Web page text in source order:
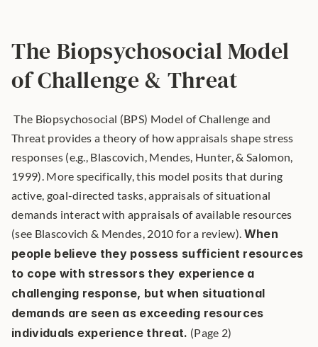
The Biopsychosocial Model
of Challenge & Threat
The Biopsychosocial (BPS) Model of Challenge and
Threat provides a theory of how appraisals shape stress
responses (e.g., Blascovich, Mendes, Hunter, & Salomon,
1999). More specifically, this model posits that during
active, goal-directed tasks, appraisals of situational
demands interact with appraisals of available resources
(see Blascovich & Mendes, 2010 for a review). When
people believe they possess sufficient resources
to cope with stressors they experience a
challenging response, but when situational
demands are seen as exceeding resources
individuals experience threat. (Page 2)